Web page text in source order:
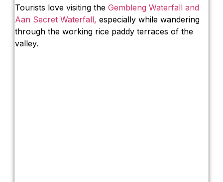
Tourists love visiting the Gembleng Waterfall and
Aan Secret Waterfall, especially while wandering
through the working rice paddy terraces of the
valley.